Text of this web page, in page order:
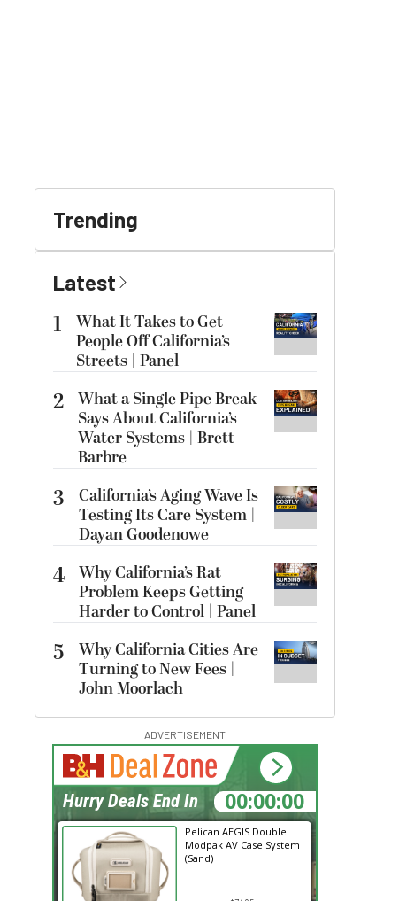
Trending
Latest
1
What It Takes to Get
People Off California’s
Streets | Panel
2 What a Single Pipe Break
Says About California’s
Water Systems | Brett
Barbre
3
California’s Aging Wave Is
Testing Its Care System |
Dayan Goodenowe
4 Why California’s Rat
Problem Keeps Getting
Harder to Control | Panel
5
Why California Cities Are
Turning to New Fees |
John Moorlach
ADVERTISEMENT
Pelican AEGIS Double
Modpak AV Case System
(Sand)
09:02:15
Hurry Deals End In